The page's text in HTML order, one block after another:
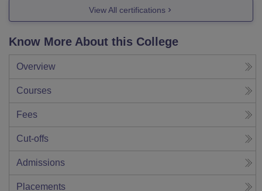
View All certifications
Know More About this College
Overview
Courses
Fees
Cut-offs
Admissions
Placements